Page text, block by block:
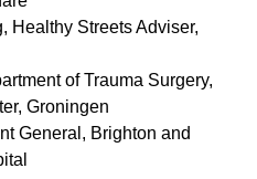
Healthy Streets Adviser,
of Trauma Surgery,
Groningen
General, Brighton and